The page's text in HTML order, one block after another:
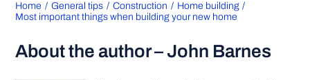
Home General tips Construction
Home building
Most important things when building your new home
About the author – John Barnes